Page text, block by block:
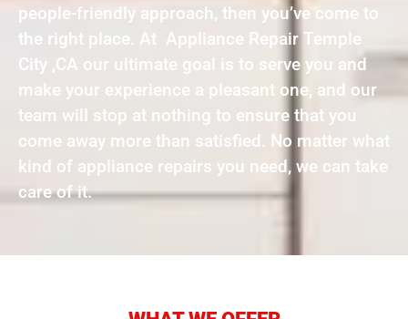
people-friendly approach, then you’ve come to
the right place. At Appliance Repair Temple
City ,CA our ultimate goal is to serve you and
make your experience a pleasant one, and our
team will stop at nothing to ensure that you
come away more than satisfied. No matter what
kind of appliance repairs you need, we can take
care of it.